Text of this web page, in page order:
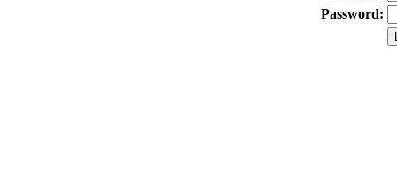
Password: